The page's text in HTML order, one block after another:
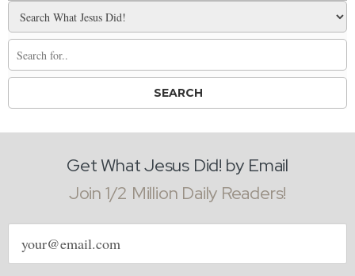
Get What Jesus Did! by Email
Join 1/2 Million Daily Readers!
Email
address